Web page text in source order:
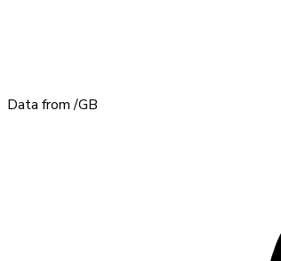
Data from /GB